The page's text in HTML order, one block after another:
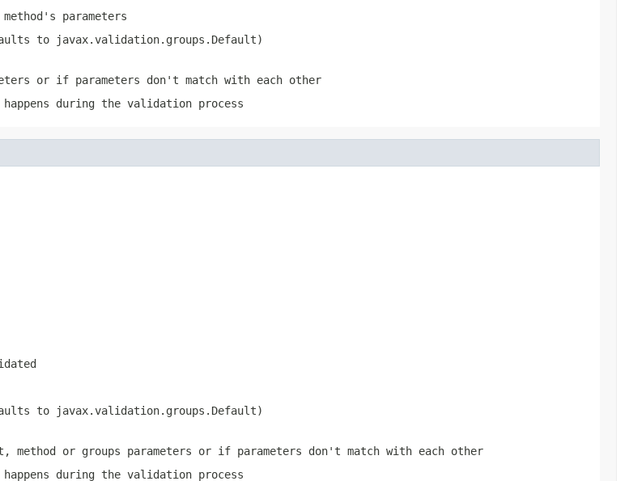
parameters
to javax.validation.groups.Default)
or if parameters don't match with each other
during the validation process
to javax.validation.groups.Default)
or groups parameters or if parameters don't match with each other
during the validation process